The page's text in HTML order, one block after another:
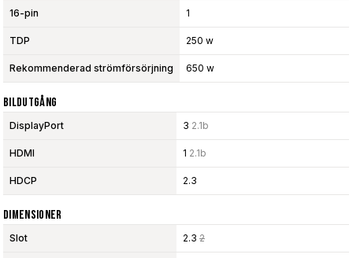
16-pin 1
TDP 250 w
Rekommenderad strömförsörjning 650 w
Bildutgång
DisplayPort 3 2.1b
HDMI 1 2.1b
HDCP 2.3
Dimensioner
Slot 2.3 2